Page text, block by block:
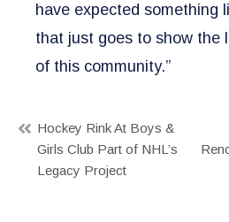
have expected something
that just goes to show the
of this community.”
Post
navigation
Hockey Rink At Boys &
Girls Club Part of NHL’s
Legacy Project